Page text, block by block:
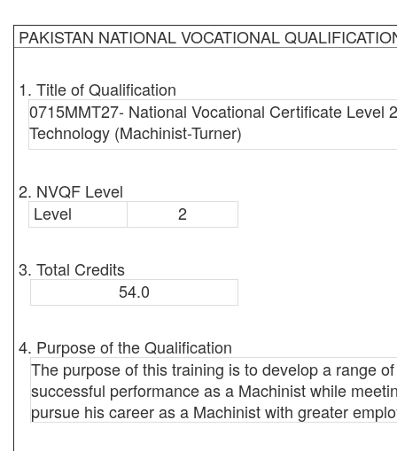
PAKISTAN NATIONAL VOCATIONAL
1. Title of Qualification
0715MMT27- National Vocational Certificate Level
Technology (Machinist-Turner)
2. NVQF Level
Level
2
3. Total Credits
54.0
4. Purpose of the Qualification
The purpose of this training is to develop a range
successful performance as a Machinist while
pursue his career as a Machinist with greater